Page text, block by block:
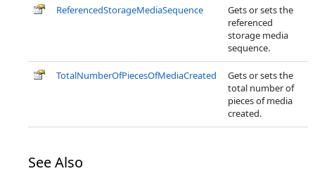
ReferencedStorageMediaSequence
Gets or sets the
referenced
storage media
sequence.
TotalNumberOfPiecesOfMediaCreated
Gets or sets the
total number of
pieces of media
created.
See Also